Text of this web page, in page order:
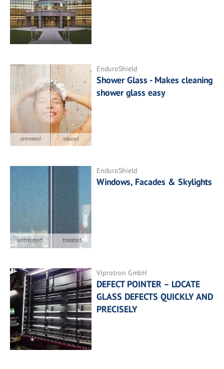
EnduroShield
Shower Glass - Makes cleaning
shower glass easy
EnduroShield
Windows, Facades & Skylights
Viprotron GmbH
DEFECT POINTER – LOCATE
GLASS DEFECTS QUICKLY AND
PRECISELY